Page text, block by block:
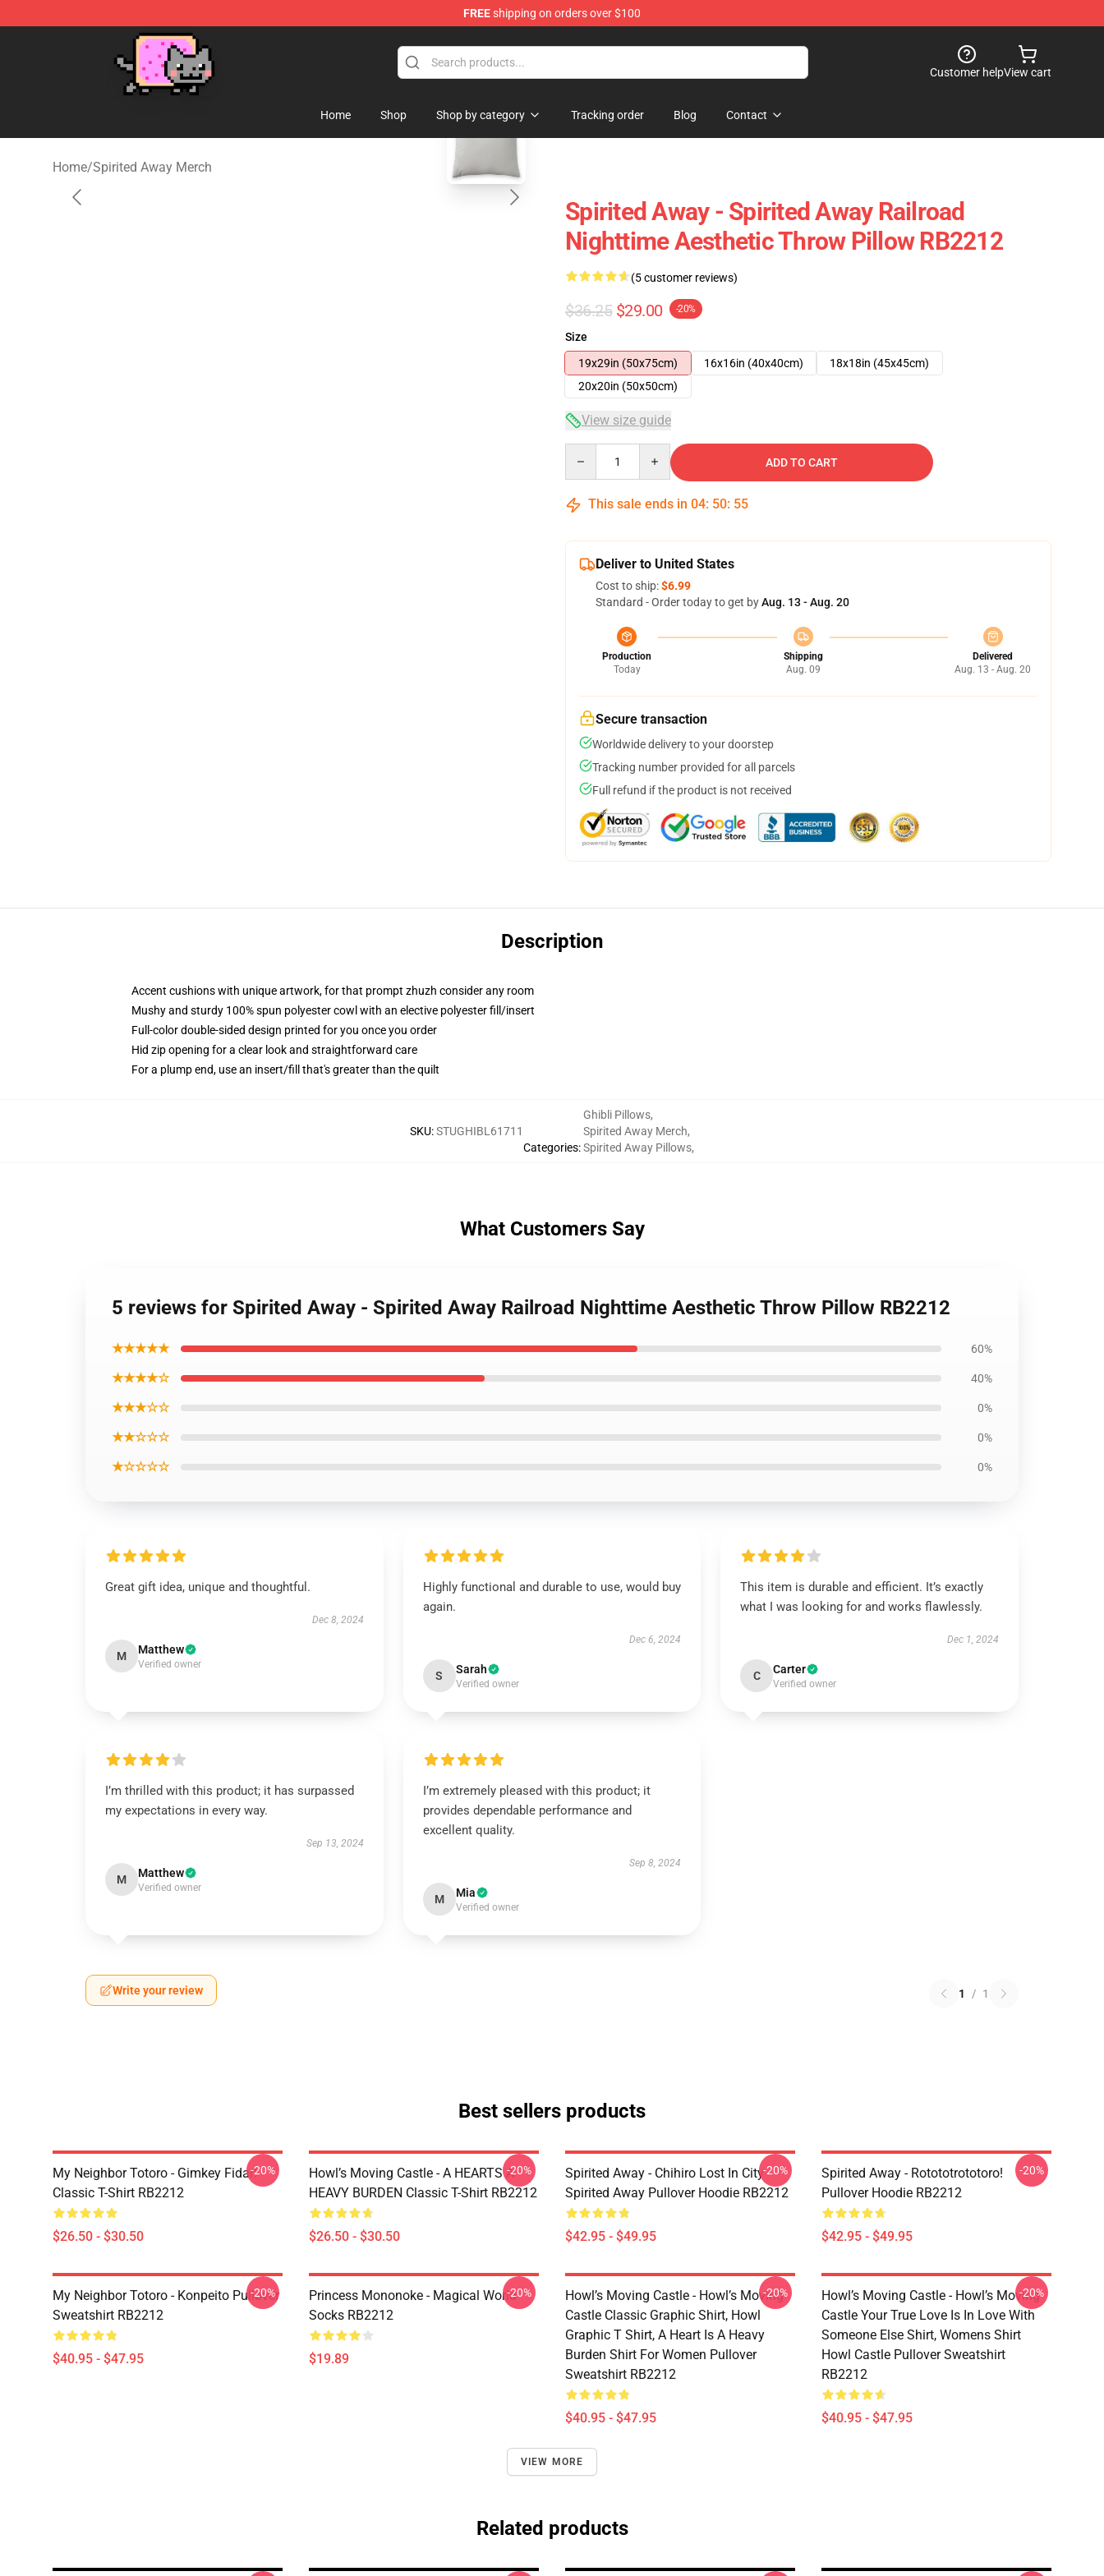
FREEshipping on orders over $100
Studio Ghibli Shop - Official Studio Ghibli Merchandise Store
Customer helpView cart
Home Shop Shop by category Tracking order Blog Contact
Home/Spirited Away Merch
Spirited Away - Spirited Away Railroad
Nighttime Aesthetic Throw Pillow RB2212
(5 customer reviews)
$36.25 $29.00 -20%
Size
19x29in (50x75cm)
16x16in (40x40cm)
18x18in (45x45cm)
20x20in (50x50cm)
View size guide
ADD TO CART
This sale ends in 04: 50: 54
Deliver to United States
Cost to ship:$6.99
Standard - Order today to get byAug. 13 - Aug. 20
Production
Today
Shipping
Aug. 09
Delivered
Aug. 13 - Aug. 20
Secure transaction
Worldwide delivery to your doorstep
Tracking number provided for all parcels
Full refund if the product is not received
Description
Accent cushions with unique artwork, for that prompt zhuzh consider any room
Mushy and sturdy 100% spun polyester cowl with an elective polyester fill/insert
Full-color double-sided design printed for you once you order
Hid zip opening for a clear look and straightforward care
For a plump end, use an insert/fill that's greater than the quilt
SKU:STUGHIBL61711
Categories:
Ghibli Pillows,
Spirited Away Merch,
Spirited Away Pillows,
What Customers Say
5 reviews for Spirited Away - Spirited Away Railroad Nighttime Aesthetic Throw Pillow RB2212
★★★★★ 60%
★★★★☆ 40%
★★★☆☆ 0%
★★☆☆☆ 0%
★☆☆☆☆ 0%
Great gift idea, unique and thoughtful.
Dec 8, 2024
M Matthew
Verified owner
Highly functional and durable to use, would buy
again.
Dec 6, 2024
S Sarah
Verified owner
This item is durable and efficient. It’s exactly
what I was looking for and works flawlessly.
Dec 1, 2024
C Carter
Verified owner
I’m thrilled with this product; it has surpassed
my expectations in every way.
Sep 13, 2024
M Matthew
Verified owner
I’m extremely pleased with this product; it
provides dependable performance and
excellent quality.
Sep 8, 2024
M Mia
Verified owner
Write your review 1 / 1
Best sellers products
My Neighbor Totoro - Gimkey Fidar!
Classic T-Shirt RB2212
$26.50 - $30.50
-20%
Howl’s Moving Castle - A HEARTS A
HEAVY BURDEN Classic T-Shirt RB2212
$26.50 - $30.50
-20%
Spirited Away - Chihiro Lost In City -
Spirited Away Pullover Hoodie RB2212
$42.95 - $49.95
-20%
Spirited Away - Rotototrototoro!
Pullover Hoodie RB2212
$42.95 - $49.95
-20%
My Neighbor Totoro - Konpeito Pullover
Sweatshirt RB2212
$40.95 - $47.95
-20%
Princess Mononoke - Magical World
Socks RB2212
$19.89
-20%
Howl’s Moving Castle - Howl’s Moving
Castle Classic Graphic Shirt, Howl
Graphic T Shirt, A Heart Is A Heavy
Burden Shirt For Women Pullover
Sweatshirt RB2212
$40.95 - $47.95
-20%
Howl’s Moving Castle - Howl’s Moving
Castle Your True Love Is In Love With
Someone Else Shirt, Womens Shirt
Howl Castle Pullover Sweatshirt
RB2212
$40.95 - $47.95
-20%
VIEW MORE
Related products